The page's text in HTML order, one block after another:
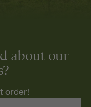
about our
order!